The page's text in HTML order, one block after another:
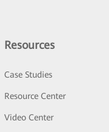
Resources
Case Studies
Resource Center
Video Center